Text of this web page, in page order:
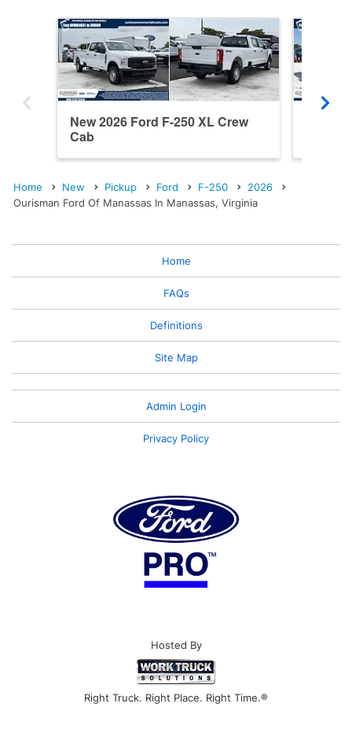
New 2026 Ford F-250 XL Crew
Cab
Home New Pickup Ford F-250
2026
Ourisman Ford Of Manassas In Manassas, Virginia
Home
FAQs
Definitions
Site Map
Admin Login
Privacy Policy
Hosted By
Right Truck. Right Place. Right Time.®